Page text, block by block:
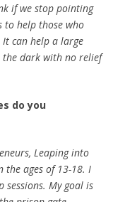
if we stop pointing
to help those who
can help a large
the dark with no relief
do you
Leaping into
the ages of 13-18. I
My goal is